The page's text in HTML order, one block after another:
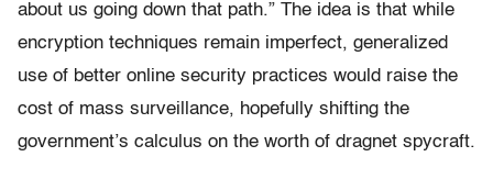
about us going down that path.” The idea is that while
encryption techniques remain imperfect, generalized
use of better online security practices would raise the
cost of mass surveillance, hopefully shifting the
government’s calculus on the worth of dragnet spycraft.